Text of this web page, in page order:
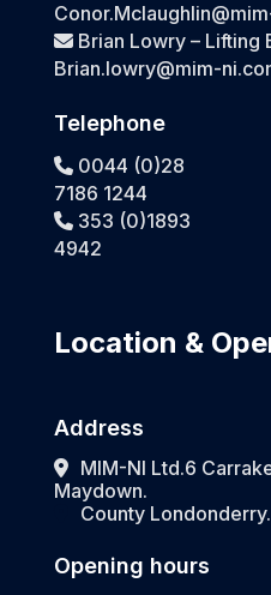
Brian Lowry – Lifting
Brian.lowry@mim-
Telephone
0044 (0)28
7186 1244
353 (0)1893
4942
Location &
Address
MIM-NI Ltd.6
Maydown.
County
Opening hours